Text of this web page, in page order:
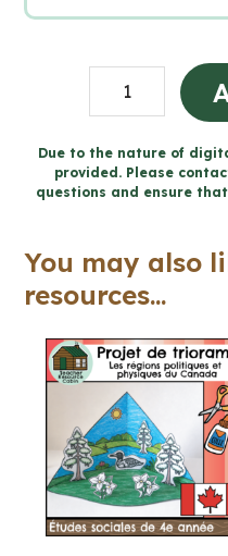
Consommation
de
substances
et
7
Ontario
Health)
quantity
Due to the nature of
provided. Please
questions and ensure
You may also
resources...